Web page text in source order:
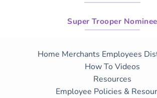
Super Trooper Nominee
Home Merchants Employees
How To Videos
Resources
Employee Policies &